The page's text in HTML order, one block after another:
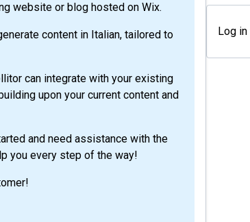
website or blog hosted on Wix.
content in Italian, tailored to
can integrate with your existing
upon your current content and
and need assistance with the
you every step of the way!
Log